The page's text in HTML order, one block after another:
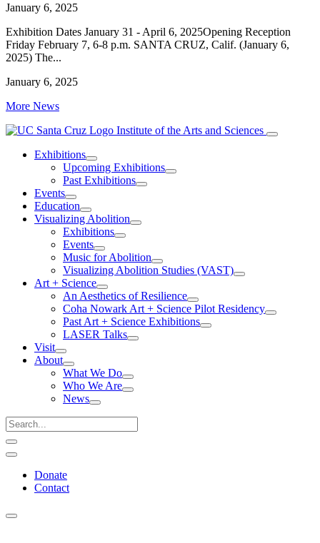
January 6, 2025
Exhibition Dates January 31 - April 6, 2025Opening Reception
Friday February 7, 6-8 p.m. SANTA CRUZ, Calif. (January 6,
2025) The...
January 6, 2025
More News
Institute of the Arts and Sciences
Exhibitions
Upcoming Exhibitions
Past Exhibitions
Events
Education
Visualizing Abolition
Exhibitions
Events
Music for Abolition
Visualizing Abolition Studies (VAST)
Art + Science
An Aesthetics of Resilience
Coha Nowark Art + Science Pilot Residency
Past Art + Science Exhibitions
LASER Talks
Visit
About
What We Do
Who We Are
News
Donate
Contact